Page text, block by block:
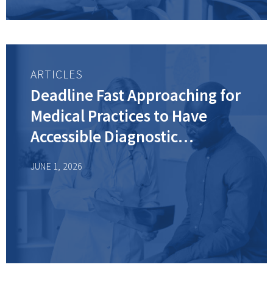
ARTICLES
Deadline Fast Approaching for
Medical Practices to Have
Accessible Diagnostic
Equipment—Is Your Practice
Ready?
JUNE 1, 2026